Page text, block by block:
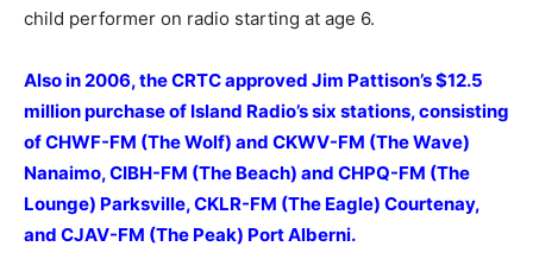
child performer on radio starting at age 6.
Also in 2006, the CRTC approved Jim Pattison’s $12.5
million purchase of Island Radio’s six stations, consisting
of CHWF-FM (The Wolf) and CKWV-FM (The Wave)
Nanaimo, CIBH-FM (The Beach) and CHPQ-FM (The
Lounge) Parksville, CKLR-FM (The Eagle) Courtenay,
and CJAV-FM (The Peak) Port Alberni.